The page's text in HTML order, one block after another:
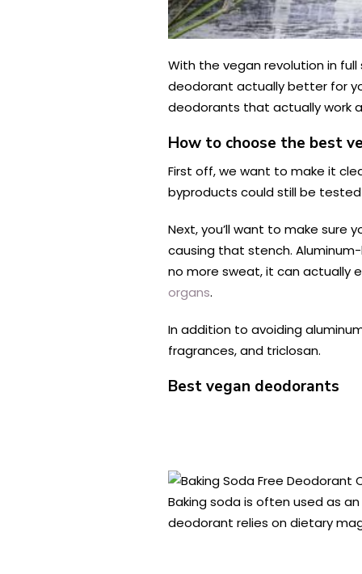
With the vegan revolution in
deodorant actually better for
deodorants that actually work
How to choose the best
First off, we want to make it
byproducts could still be tested
Next, you’ll want to make sure
causing that stench.
no more sweat, it can actually
organs.
In addition to avoiding
fragrances, and triclosan.
Best vegan deodorants
Baking soda is often used as
deodorant relies on dietary